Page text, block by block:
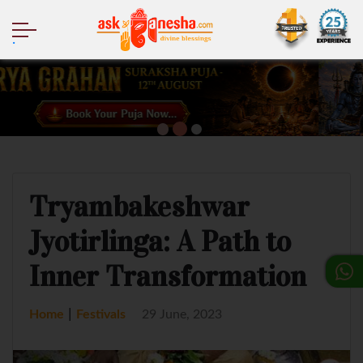
Tryambakeshwar
Jyotirlinga: A Path to
Inner Transformation
Home Festivals 29 June, 2023
.